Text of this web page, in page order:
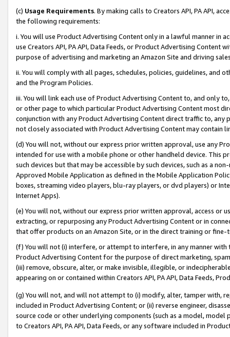
(c) Usage Requirements. By making calls to Creators API, PA API,
the following requirements:
i. You will use Product Advertising Content only in a lawful manner in
use Creators API, PA API, Data Feeds, or Product Advertising
purpose of advertising and marketing an Amazon Site and driving
ii. You will comply with all pages, schedules, policies, guidelines, and
and the Program Policies.
iii. You will link each use of Product Advertising Content to, and only
or other page to which particular Product Advertising Content most
conjunction with any Product Advertising Content direct traffic to,
not closely associated with Product Advertising Content may contain
(d) You will not, without our express prior written approval, use any
intended for use with a mobile phone or other handheld device. This
such devices but that may be accessible by such devices, such as a
Approved Mobile Application as defined in the Mobile Application
boxes, streaming video players, blu-ray players, or dvd players) or
Internet Apps).
(e) You will not, without our express prior written approval, access or
extracting, or repurposing any Product Advertising Content or in
that offer products on an Amazon Site, or in the direct training or
(f) You will not (i) interfere, or attempt to interfere, in any manner
Product Advertising Content for the purpose of direct marketing,
(iii) remove, obscure, alter, or make invisible, illegible, or
appearing on or contained within Creators API, PA API, Data Feeds,
(g) You will not, and will not attempt to (i) modify, alter, tamper with,
included in Product Advertising Content; or (ii) reverse engineer,
source code or other underlying components (such as a model,
to Creators API, PA API, Data Feeds, or any software included in